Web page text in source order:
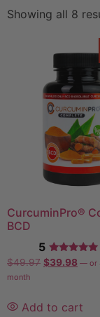
Showing all 8
CurcuminPro®
BCD
5
$49.97 $39.98 — or
month
Add to cart